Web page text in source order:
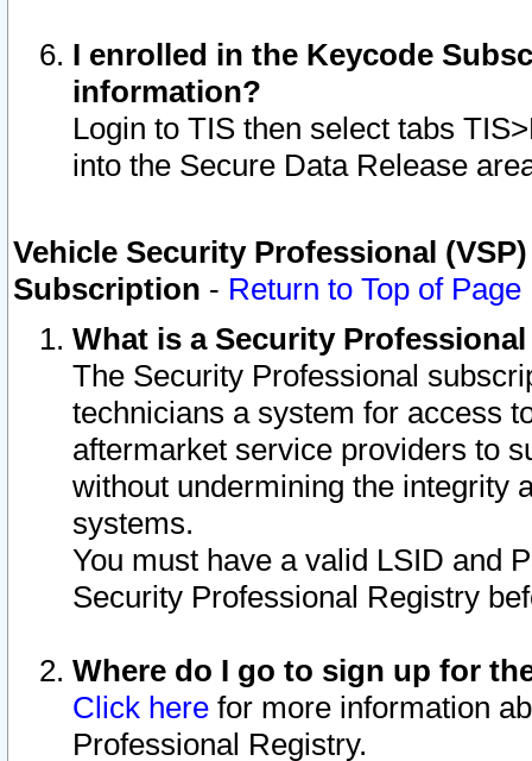
I enrolled in the Keycode
information?
Login to TIS then select tabs
into the Secure Data Release
Vehicle Security Professional
Subscription - Return to Top of Page
What is a Security
The Security Professional
technicians a system for access
aftermarket service providers to
without undermining the integrity
systems.
You must have a valid LSID and
Security Professional Registry
Where do I go to sign up for
Click here for more information
Professional Registry.